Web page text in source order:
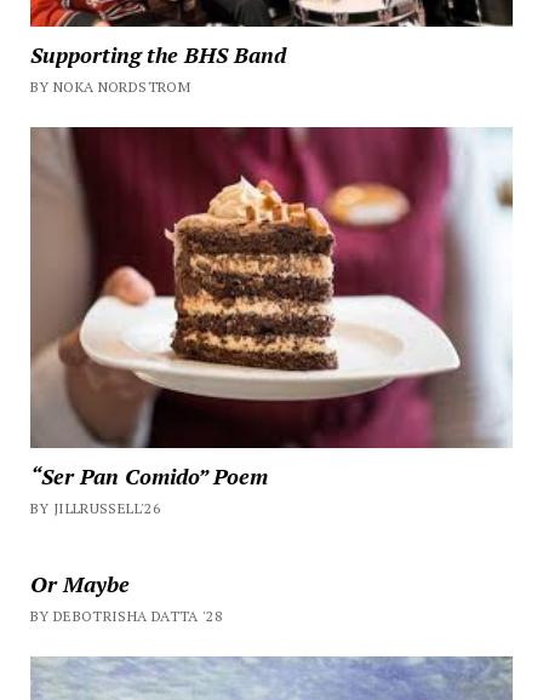
Supporting the BHS Band
BY NOKA NORDSTROM
“Ser Pan Comido” Poem
BY JILLRUSSELL'26
Or Maybe
BY DEBOTRISHA DATTA '28